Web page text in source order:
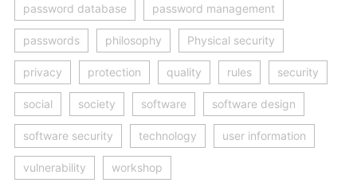
password database password management
passwords philosophy Physical security
privacy protection quality rules security
social society software software design
software security technology user information
vulnerability workshop